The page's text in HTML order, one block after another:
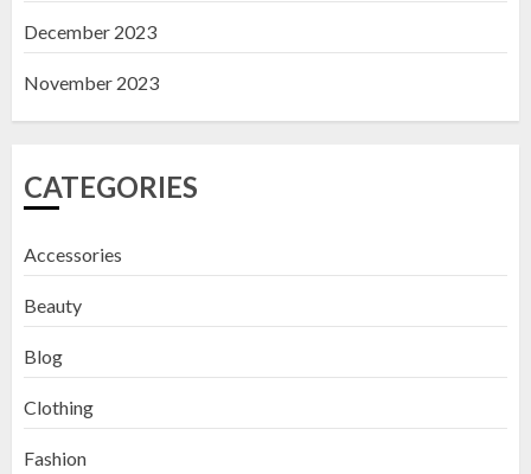
December 2023
November 2023
CATEGORIES
Accessories
Beauty
Blog
Clothing
Fashion